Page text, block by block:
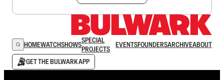
HOMEWATCHSHOWSSPECIAL
PROJECTS
EVENTSFOUNDERSARCHIVEABOUT
GET THE BULWARK APP